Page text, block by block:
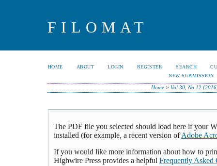
FILOMAT
HOME ABOUT LOGIN REGISTER SEARCH
NEW SUBMISSION
Home> Vol 30, No 12
The PDF file you selected should load here if your
installed (for example, a recent version ofAdobe
If you would like more information about how to
Highwire Press provides a helpful Frequently Asked